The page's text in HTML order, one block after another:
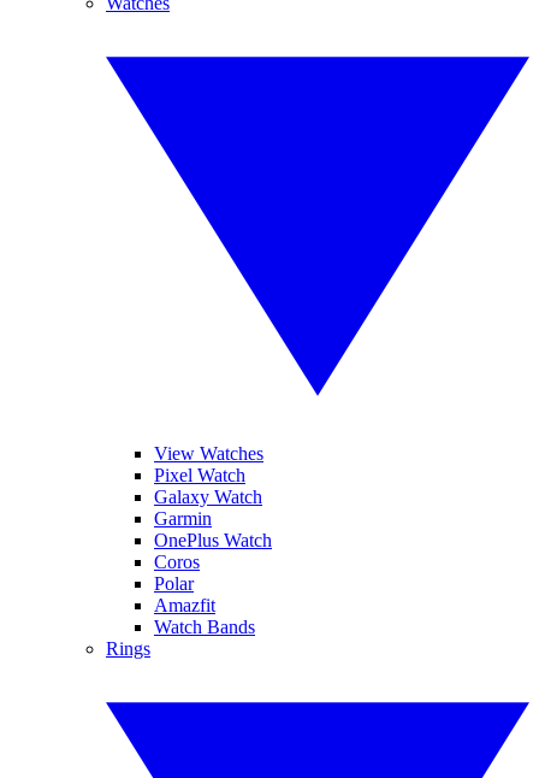
View Watches
Pixel Watch
Galaxy Watch
Garmin
OnePlus Watch
Coros
Polar
Amazfit
Watch Bands
Rings